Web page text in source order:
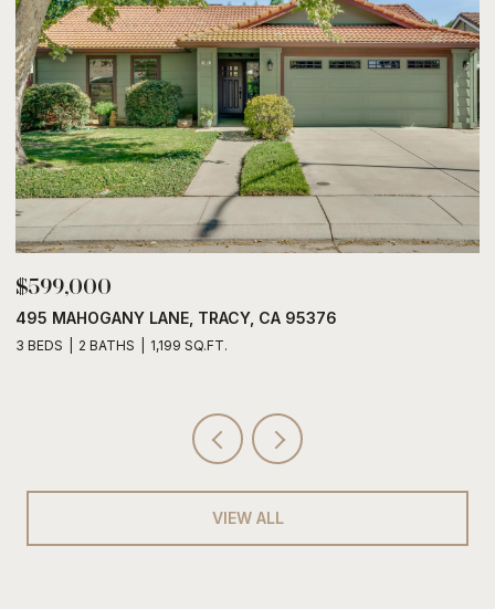
$599,000
495 MAHOGANY LANE, TRACY, CA 95376
3 BEDS 2 BATHS 1,199 SQ.FT.
VIEW ALL